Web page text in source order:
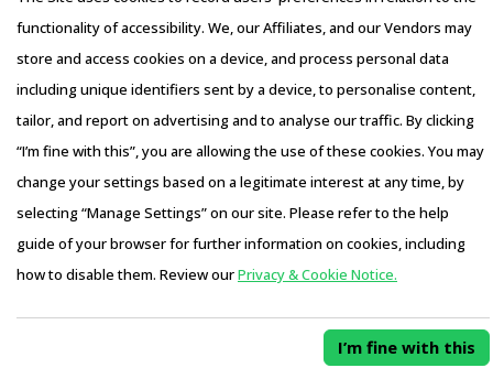
assessed prior to engagement.
Buyers need to evaluate the in-depth expertise of
suppliers in the Fertilizer Minerals industry. This can be
assessed by considering factors such as the years of
experience, number of resources that have multi-year
experience of working in the same industry and at least 3
to 5 credentials for the supplier.
cutting edge research and insights on consumers,
emerging price trends, global and regional suppliers.
Access this report and our entire procurement platform |
Plans starting from USD 3000/ Year
Buy Now
Whitepapers
Webinars
Case Studies
Copyright © 2026 Infiniti Research Limited. All Rights Reserved.
Privacy Notice
Sales and Subscription
functionality of accessibility. We, our Affiliates, and our Vendors may
store and access cookies on a device, and process personal data
including unique identifiers sent by a device, to personalise content,
tailor, and report on advertising and to analyse our traffic. By clicking
“I’m fine with this”, you are allowing the use of these cookies. You may
change your settings based on a legitimate interest at any time, by
selecting “Manage Settings” on our site. Please refer to the help
guide of your browser for further information on cookies, including
how to disable them. Review ourPrivacy & Cookie Notice.
I’m fine with this